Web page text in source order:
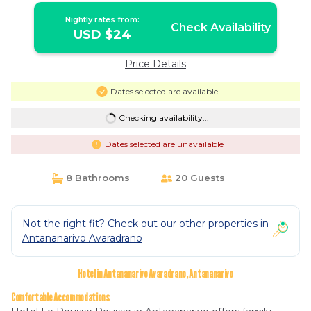
Nightly rates from:
USD $24 Check Availability
Price Details
Dates selected are available
Checking availability...
Dates selected are unavailable
8 Bathrooms 20 Guests
Not the right fit? Check out our other properties in
Antananarivo Avaradrano
Hotel in Antananarivo Avaradrano, Antananarivo
Comfortable Accommodations